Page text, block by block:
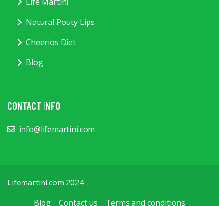
Natural Pouty Lips
Cheerios Diet
Blog
CONTACT INFO
info@lifemartini.com
Lifemartini.com 2024
Blog
Contact us Terms and conditions